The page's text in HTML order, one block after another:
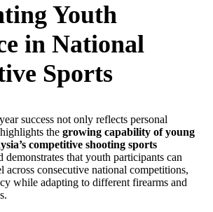
Youth
in National
Sports
success not only reflects personal
the growing capability of young
competitive shooting sports
demonstrates that youth participants can
across consecutive national competitions,
while adapting to different firearms and